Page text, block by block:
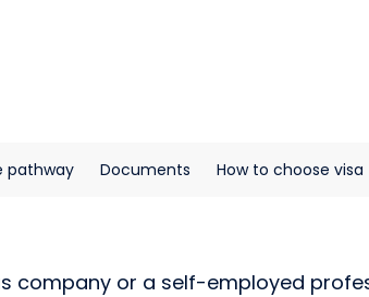
pathway Documents How to choose visa
company or a self-employed